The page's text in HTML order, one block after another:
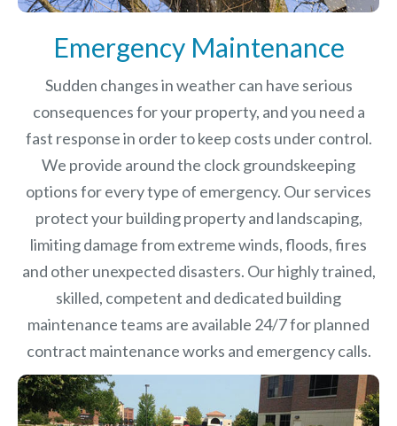
Emergency Maintenance
Sudden changes in weather can have serious
consequences for your property, and you need a
fast response in order to keep costs under control.
We provide around the clock groundskeeping
options for every type of emergency. Our services
protect your building property and landscaping,
limiting damage from extreme winds, floods, fires
and other unexpected disasters. Our highly trained,
skilled, competent and dedicated building
maintenance teams are available 24/7 for planned
contract maintenance works and emergency calls.